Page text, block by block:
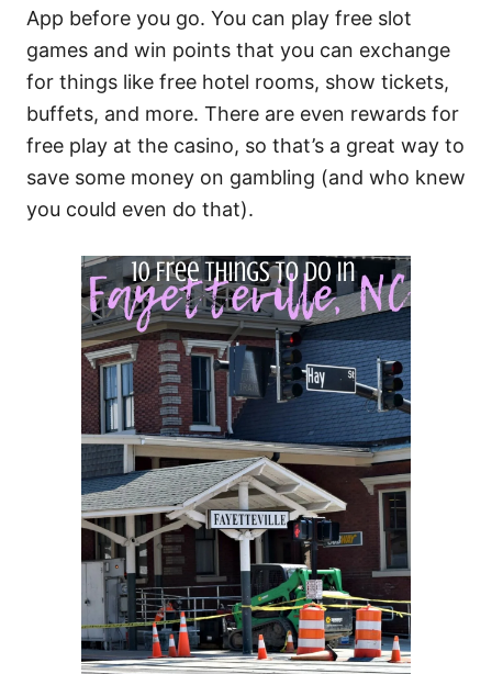
App before you go. You can play free slot
games and win points that you can exchange
for things like free hotel rooms, show tickets,
buffets, and more. There are even rewards for
free play at the casino, so that’s a great way to
save some money on gambling (and who knew
you could even do that).